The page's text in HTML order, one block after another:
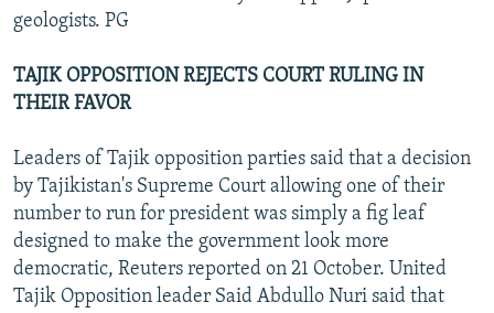
geologists. PG
TAJIK OPPOSITION REJECTS COURT RULING IN
THEIR FAVOR
Leaders of Tajik opposition parties said that a decision
by Tajikistan's Supreme Court allowing one of their
number to run for president was simply a fig leaf
designed to make the government look more
democratic, Reuters reported on 21 October. United
Tajik Opposition leader Said Abdullo Nuri said that